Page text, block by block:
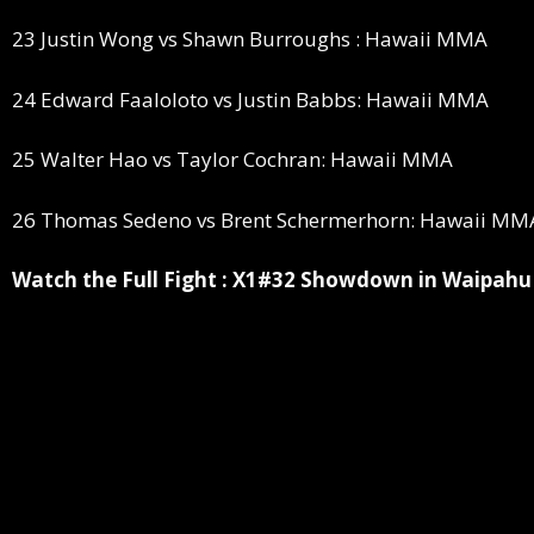
23 Justin Wong vs Shawn Burroughs : Hawaii MMA
24 Edward Faaloloto vs Justin Babbs: Hawaii MMA
25 Walter Hao vs Taylor Cochran: Hawaii MMA
26 Thomas Sedeno vs Brent Schermerhorn: Hawaii
Watch the Full Fight : X1#32 Showdown in